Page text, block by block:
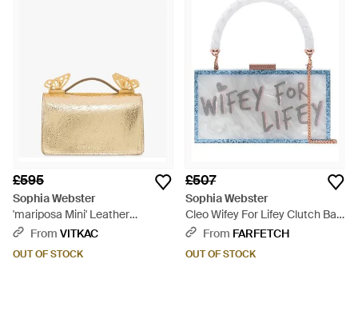
£595
Sophia Webster
'mariposa Mini' Leather
Shoulder Bag - Natural
From VITKAC
OUT OF STOCK
£507
Sophia Webster
Cleo Wifey For Lifey Clutch Bag
- BlueFrom FARFETCH
OUT OF STOCK